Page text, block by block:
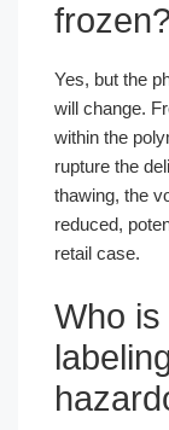
frozen?
Yes, but the
will change.
within the
rupture the
thawing, the
reduced,
retail case.
Who